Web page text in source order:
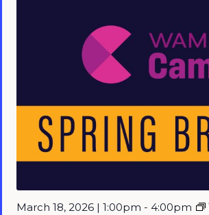
March 18, 2026 | 1:00pm - 4:00pm